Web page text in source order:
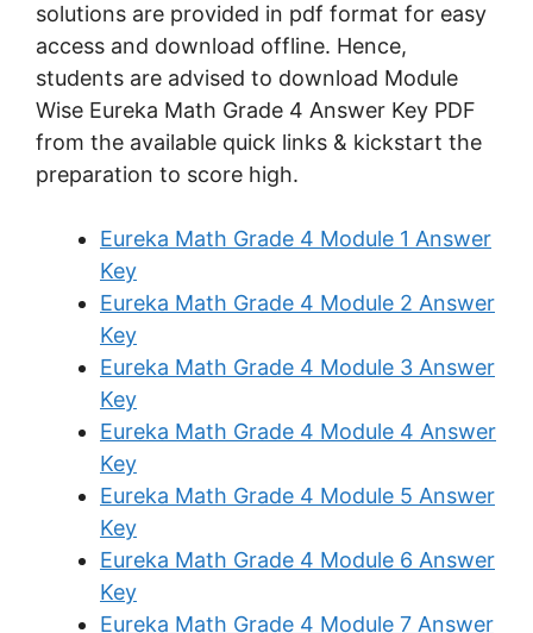
solutions are provided in pdf format for easy
access and download offline. Hence,
students are advised to download Module
Wise Eureka Math Grade 4 Answer Key PDF
from the available quick links & kickstart the
preparation to score high.
Eureka Math Grade 4 Module 1 Answer
Key
Eureka Math Grade 4 Module 2 Answer
Key
Eureka Math Grade 4 Module 3 Answer
Key
Eureka Math Grade 4 Module 4 Answer
Key
Eureka Math Grade 4 Module 5 Answer
Key
Eureka Math Grade 4 Module 6 Answer
Key
Eureka Math Grade 4 Module 7 Answer